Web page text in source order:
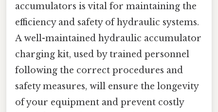
accumulators is vital for maintaining the
efficiency and safety of hydraulic systems.
A well-maintained hydraulic accumulator
charging kit, used by trained personnel
following the correct procedures and
safety measures, will ensure the longevity
of your equipment and prevent costly